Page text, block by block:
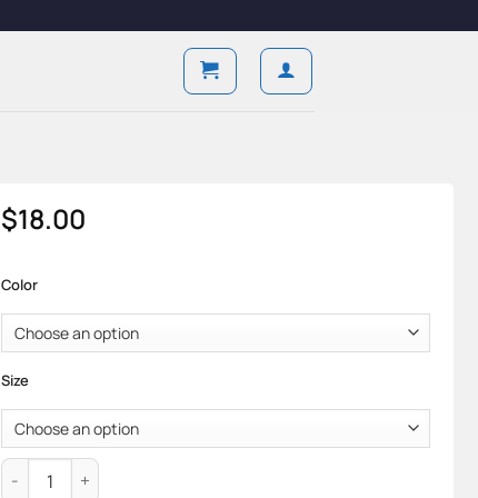
$18.00
Color
Size
Axiom Brief — Cotton Knit & Aro Support Form quantity